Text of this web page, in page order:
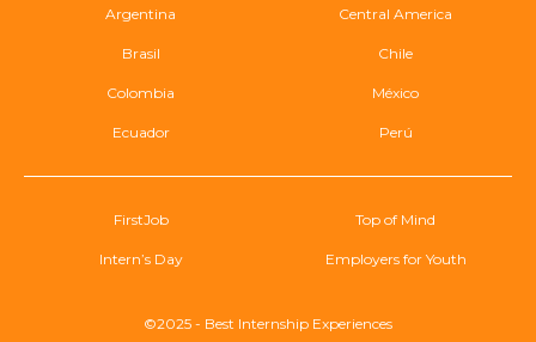
Argentina
Brasil
Central America
Chile
Colombia
Ecuador
México
Perú
FirstJob Top of Mind
Intern’s Day Employers for Youth
©2025 - Best Internship Experiences